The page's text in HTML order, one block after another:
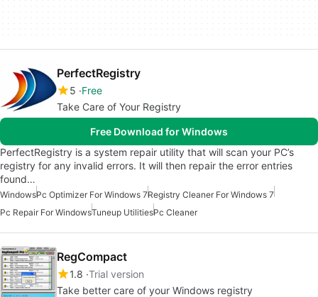
PerfectRegistry
5 Free
Take Care of Your Registry
Free Download for Windows
PerfectRegistry is a system repair utility that will scan your PC’s
registry for any invalid errors. It will then repair the error entries
found…
WindowsPc Optimizer For Windows 7Registry Cleaner For Windows 7
Pc Repair For WindowsTuneup UtilitiesPc Cleaner
RegCompact
1.8 Trial version
Take better care of your Windows registry